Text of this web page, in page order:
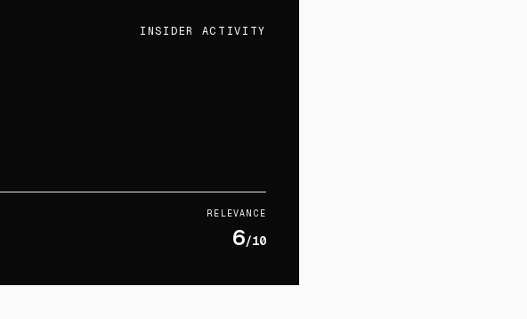
INSIDER ACTIVITY
RELEVANCE
6/10